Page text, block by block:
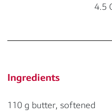
4.5
Ingredients
110 g butter, softened